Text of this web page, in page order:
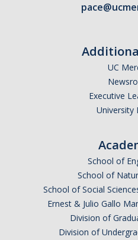
UC
Executive
University
School of
School of
School of Social
Ernest & Julio Gallo
Division of
Division of